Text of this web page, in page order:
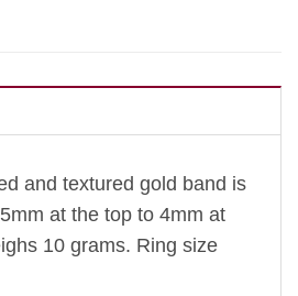
and textured gold band is
at the top to 4mm at
10 grams. Ring size